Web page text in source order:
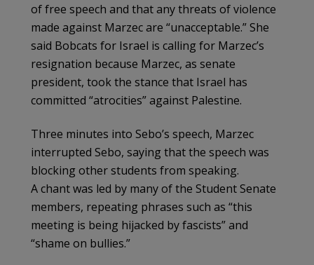
of free speech and that any threats of violence
made against Marzec are “unacceptable.” She
said Bobcats for Israel is calling for Marzec’s
resignation because Marzec, as senate
president, took the stance that Israel has
committed “atrocities” against Palestine.
Three minutes into Sebo’s speech, Marzec
interrupted Sebo, saying that the speech was
blocking other students from speaking.
A chant was led by many of the Student Senate
members, repeating phrases such as “this
meeting is being hijacked by fascists” and
“shame on bullies.”